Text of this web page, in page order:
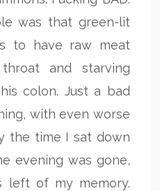
was that green-lit
to have raw meat
and starving
colon. Just a bad
with even worse
the time I sat down
evening was gone,
left of my memory.